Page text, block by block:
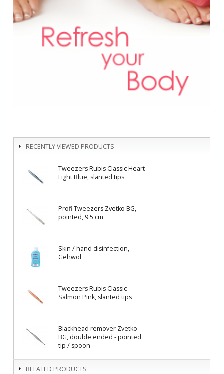
RECENTLY VIEWED PRODUCTS
Tweezers Rubis Classic Heart
Light Blue, slanted tips
Profi Tweezers Zvetko BG,
pointed, 9.5 cm
Skin / hand disinfection,
Gehwol
Tweezers Rubis Classic
Salmon Pink, slanted tips
Blackhead remover Zvetko
BG, double ended - pointed
tip / spoon
RELATED PRODUCTS